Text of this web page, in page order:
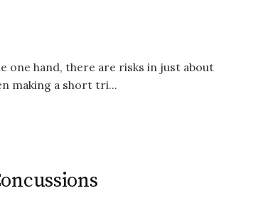
one hand, there are risks in just about
making a short tri...